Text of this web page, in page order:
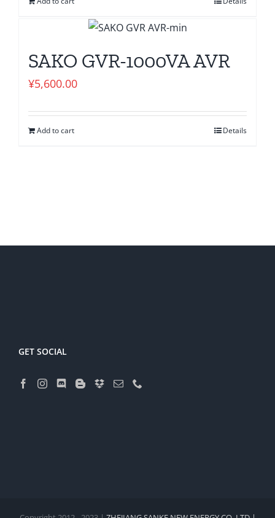
SAKO GVR-1000VA AVR
¥5,600.00
Add to cart Details
GET SOCIAL